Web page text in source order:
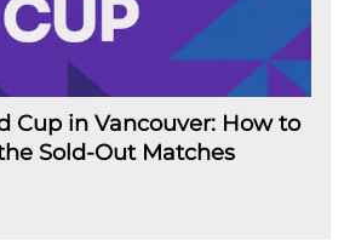
Cup in Vancouver: How to
Sold-Out Matches